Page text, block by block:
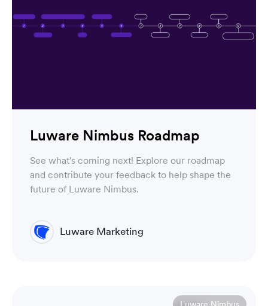
Luware Nimbus Roadmap
See what's coming next! Explore our roadmap
and contribute your feedback to help shape the
future of Luware Nimbus.
Luware Marketing